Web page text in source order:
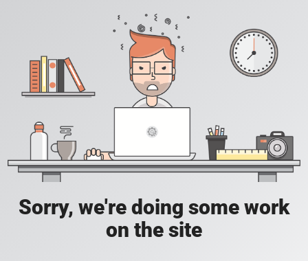
Sorry, we're doing some work
on the site